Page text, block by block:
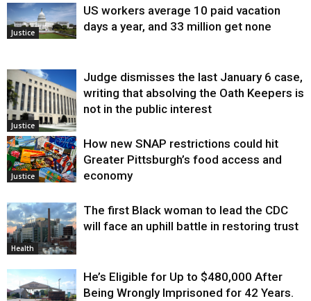
Justice
US workers average 10 paid vacation
days a year, and 33 million get none
Justice
Judge dismisses the last January 6 case,
writing that absolving the Oath Keepers is
not in the public interest
Justice
How new SNAP restrictions could hit
Greater Pittsburgh’s food access and
economy
Health
The first Black woman to lead the CDC
will face an uphill battle in restoring trust
He’s Eligible for Up to $480,000 After
Being Wrongly Imprisoned for 42 Years.